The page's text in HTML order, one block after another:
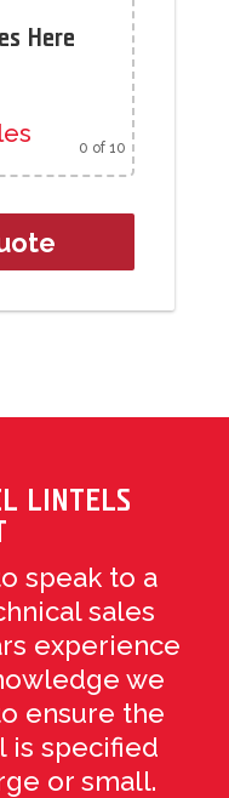
Here
0 of 10
LINTELS
speak to a
sales
experience
we
ensure the
is specified
or small.